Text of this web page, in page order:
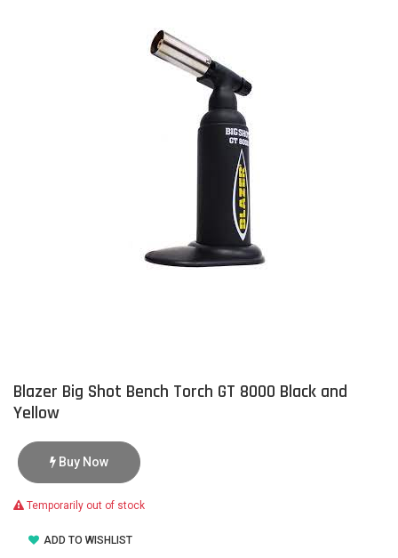
Blazer Big Shot Bench Torch GT 8000 Black and
Yellow
Buy Now
Temporarily out of stock
ADD TO WISHLIST